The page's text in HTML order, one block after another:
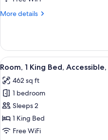
More details
More
View
all
photos
for
Room,
1
King
4
Room, 1 King Bed,
462 sq ft
1 bedroom
Sleeps 2
1 King Bed
Free WiFi